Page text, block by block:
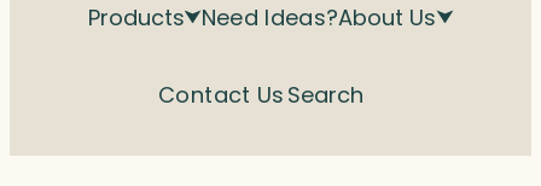
Products Need Ideas?About Us
Contact Us Search